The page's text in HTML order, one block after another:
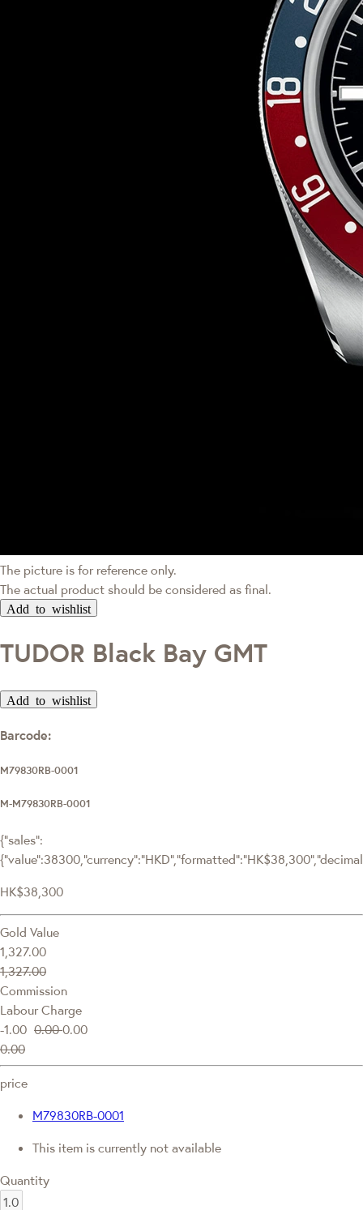
The picture is for reference only.
The actual product should be considered as final.
Add to wishlist
TUDOR Black Bay GMT
Add to wishlist
Barcode:
M79830RB-0001
M-M79830RB-0001
{"sales":
HK$38,300
Gold Value
1,327.00
1,327.00
Commission
Labour Charge
-1.00 0.000.00
0.00
price
M79830RB-0001
This item is currently not available
Quantity